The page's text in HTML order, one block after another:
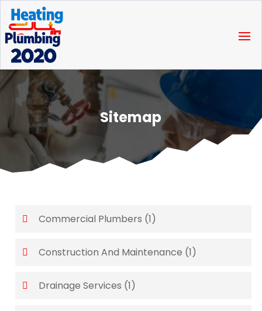
Sitemap
Commercial Plumbers (1)
Construction And Maintenance (1)
Drainage Services (1)